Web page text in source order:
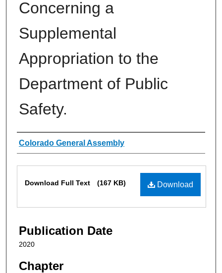
Concerning a
Supplemental
Appropriation to the
Department of Public
Safety.
Authors
Colorado General Assembly
Download
Download Full Text (167 KB)
Publication Date
2020
Chapter